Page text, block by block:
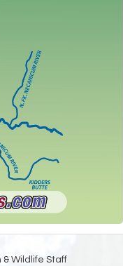
& Wildlife Staff